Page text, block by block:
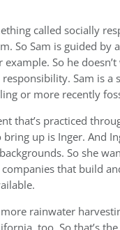
called socially
So Sam is guided
So he
responsibility. Sam is
or more recently
that’s practiced
up is Inger. And
So she
that build
rainwater